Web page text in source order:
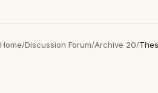
Home/Discussion Forum/Archive 20/